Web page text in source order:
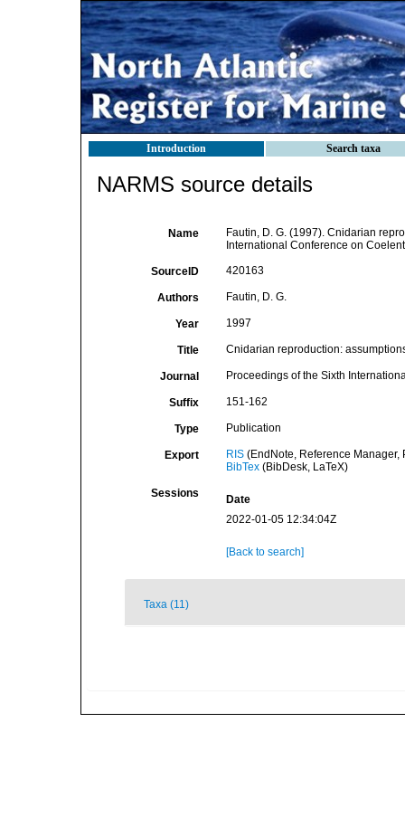
Introduction Search taxa
NARMS source details
Name
Fautin, D. G. (1997). Cnidarian
International Conference on
SourceID 420163
Authors Fautin, D. G.
Year 1997
Title Cnidarian reproduction:
Journal Proceedings of the Sixth
Suffix 151-162
Type Publication
Export RIS(EndNote, Reference Manager,
BibTex(BibDesk, LaTeX)
Sessions
Date
2022-01-05 12:34:04Z
[Back to search]
Taxa (11)